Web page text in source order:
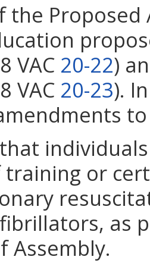
the
VAC 20-22)
VAC 20-23).
that
training or
as
Assembly.